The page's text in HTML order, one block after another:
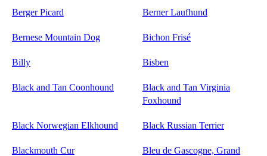
Berger Picard Berner Laufhund
Bernese Mountain Dog Bichon Frisé
Billy Bisben
Black and Tan Coonhound
Black and Tan Virginia
Foxhound
Black Norwegian Elkhound Black Russian Terrier
Blackmouth Cur Bleu de Gascogne, Grand